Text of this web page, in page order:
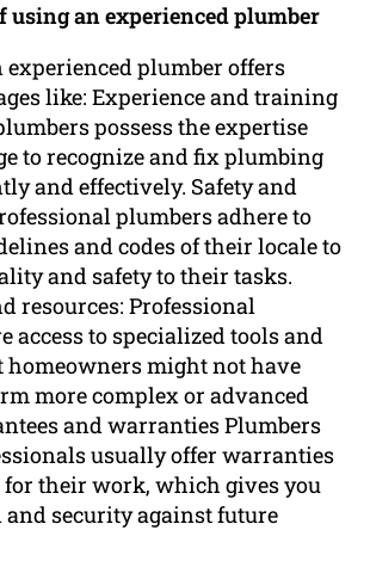
using an experienced plumber
plumber offers
like: Experience and training
possess the expertise
to recognize and fix plumbing
and effectively. Safety and
plumbers adhere to
and codes of their locale to
and safety to their tasks.
resources: Professional
access to specialized tools and
homeowners might not have
more complex or advanced
and warranties Plumbers
usually offer warranties
for their work, which gives you
and security against future